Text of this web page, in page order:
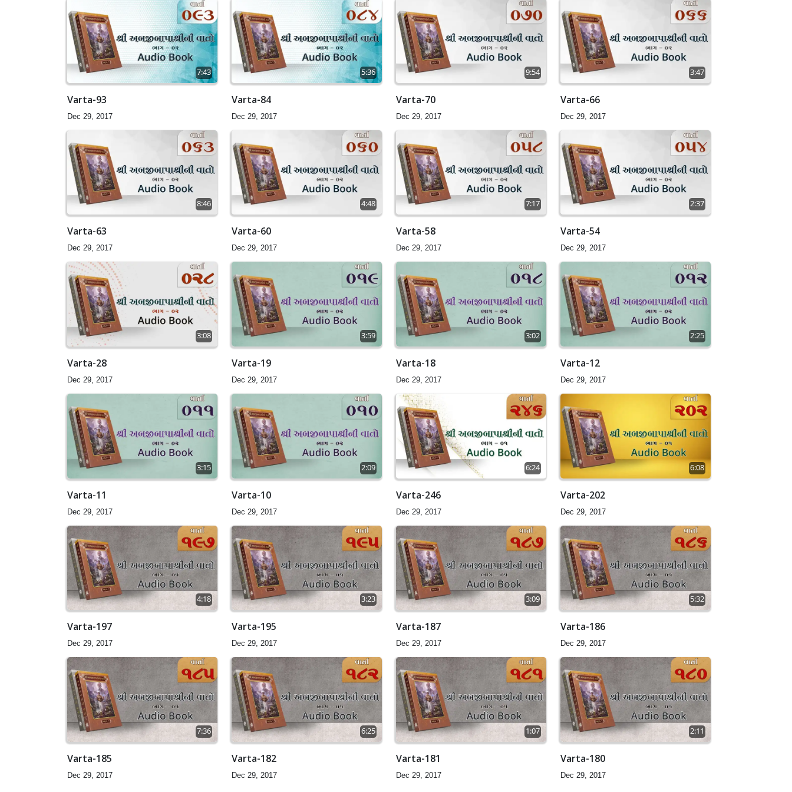
7:43
Varta-93
Dec 29, 2017
5:36
Varta-84
Dec 29, 2017
9:54
Varta-70
Dec 29, 2017
3:47
Varta-66
Dec 29, 2017
8:46
Varta-63
Dec 29, 2017
4:48
Varta-60
Dec 29, 2017
7:17
Varta-58
Dec 29, 2017
2:37
Varta-54
Dec 29, 2017
3:08
Varta-28
Dec 29, 2017
3:59
Varta-19
Dec 29, 2017
3:02
Varta-18
Dec 29, 2017
2:25
Varta-12
Dec 29, 2017
3:15
Varta-11
Dec 29, 2017
2:09
Varta-10
Dec 29, 2017
6:24
Varta-246
Dec 29, 2017
6:08
Varta-202
Dec 29, 2017
4:18
Varta-197
Dec 29, 2017
3:23
Varta-195
Dec 29, 2017
3:09
Varta-187
Dec 29, 2017
5:32
Varta-186
Dec 29, 2017
7:36
Varta-185
Dec 29, 2017
6:25
Varta-182
Dec 29, 2017
1:07
Varta-181
Dec 29, 2017
2:11
Varta-180
Dec 29, 2017